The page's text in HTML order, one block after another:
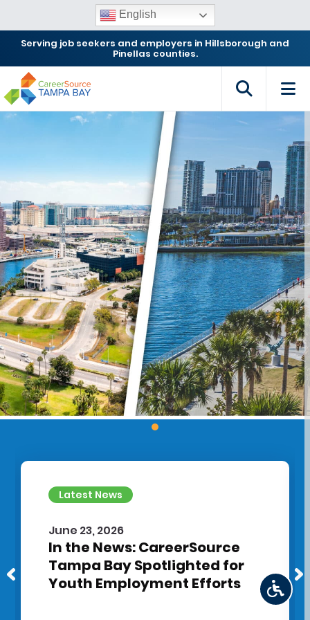
English
Serving job seekers and employers in Hillsborough and
Pinellas counties.
Latest News
June 23, 2026
In the News: CareerSource
Tampa Bay Spotlighted for
Youth Employment Efforts